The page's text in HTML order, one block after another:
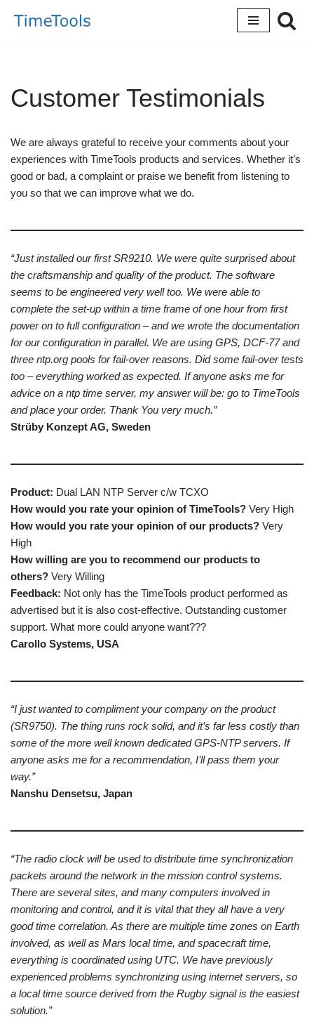
Customer Testimonials
We are always grateful to receive your comments about your
experiences with TimeTools products and services. Whether it’s
good or bad, a complaint or praise we benefit from listening to
you so that we can improve what we do.
“Just installed our first SR9210. We were quite surprised about
the craftsmanship and quality of the product. The software
seems to be engineered very well too. We were able to
complete the set-up within a time frame of one hour from first
power on to full configuration – and we wrote the documentation
for our configuration in parallel. We are using GPS, DCF-77 and
three ntp.org pools for fail-over reasons. Did some fail-over tests
too – everything worked as expected. If anyone asks me for
advice on a ntp time server, my answer will be: go to TimeTools
and place your order. Thank You very much.”
Strüby Konzept AG, Sweden
Product: Dual LAN NTP Server c/w TCXO
How would you rate your opinion of TimeTools? Very High
How would you rate your opinion of our products? Very
High
How willing are you to recommend our products to
others? Very Willing
Feedback: Not only has the TimeTools product performed as
advertised but it is also cost-effective. Outstanding customer
support. What more could anyone want???
Carollo Systems, USA
“I just wanted to compliment your company on the product
(SR9750). The thing runs rock solid, and it’s far less costly than
some of the more well known dedicated GPS-NTP servers. If
anyone asks me for a recommendation, I’ll pass them your
way.”
Nanshu Densetsu, Japan
“The radio clock will be used to distribute time synchronization
packets around the network in the mission control systems.
There are several sites, and many computers involved in
monitoring and control, and it is vital that they all have a very
good time correlation. As there are multiple time zones on Earth
involved, as well as Mars local time, and spacecraft time,
everything is coordinated using UTC. We have previously
experienced problems synchronizing using internet servers, so
a local time source derived from the Rugby signal is the easiest
solution.”